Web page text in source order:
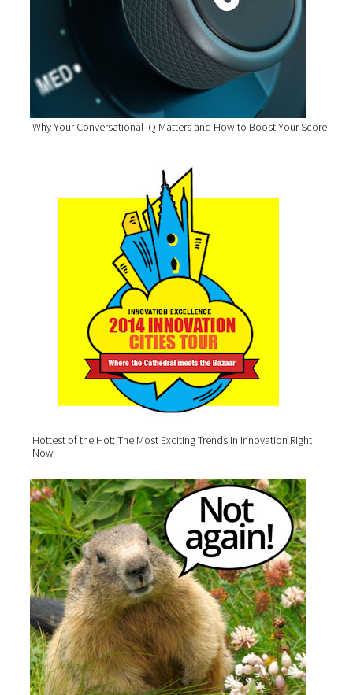
Why Your Conversational IQ Matters and How to Boost Your Score
Hottest of the Hot: The Most Exciting Trends in Innovation Right
Now